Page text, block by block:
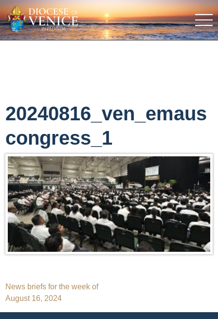
20240816_ven_emaus
congress_1
Post
navigation
News briefs for the week of
August 16, 2024